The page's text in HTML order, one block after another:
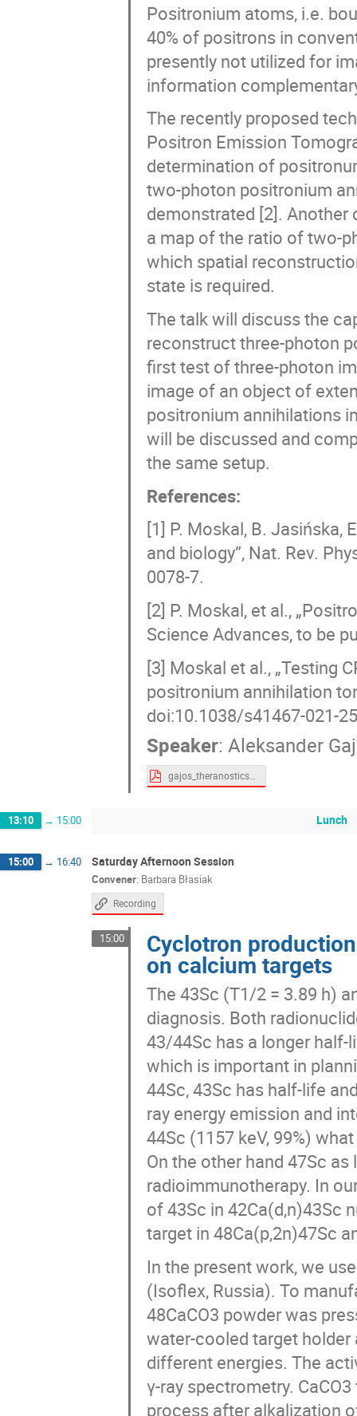
Positronium atoms, i.e.
40% of positrons in
presently not utilized for
information
The recently proposed
Positron Emission
determination of
two-photon positronium
demonstrated [2].
a map of the ratio of two-
which spatial
state is required.
The talk will discuss the
reconstruct three-photon
first test of three-photon
image of an object of
positronium annihilations
will be discussed and
the same setup.
References:
[1] P. Moskal, B. Jasińska,
and biology”, Nat. Rev.
0078-7.
[2] P. Moskal, et al.,
Science Advances, to be
[3] Moskal et al., „Testing
positronium annihilation
doi:10.1038/s41467-021-
Speaker: Aleksander
gajos_theranostics_2021.pdf
13:10 → 15:00 Lunch
15:00 → 16:40 Saturday Afternoon Session
Convener: Barbara Błasiak
Recording
15:00 Cyclotron
on calcium targets
The 43Sc (T1/2 = 3.89 h)
diagnosis. Both
43/44Sc has a longer
which is important in
44Sc, 43Sc has half-life
ray energy emission and
44Sc (1157 keV, 99%)
On the other hand 47Sc
radioimmunotherapy. In
of 43Sc in 42Ca(d,n)43Sc
target in 48Ca(p,2n)47Sc
In the present work, we
(Isoflex, Russia). To
48CaCO3 powder was
water-cooled target
different energies. The
γ-ray spectrometry.
process after alkalization